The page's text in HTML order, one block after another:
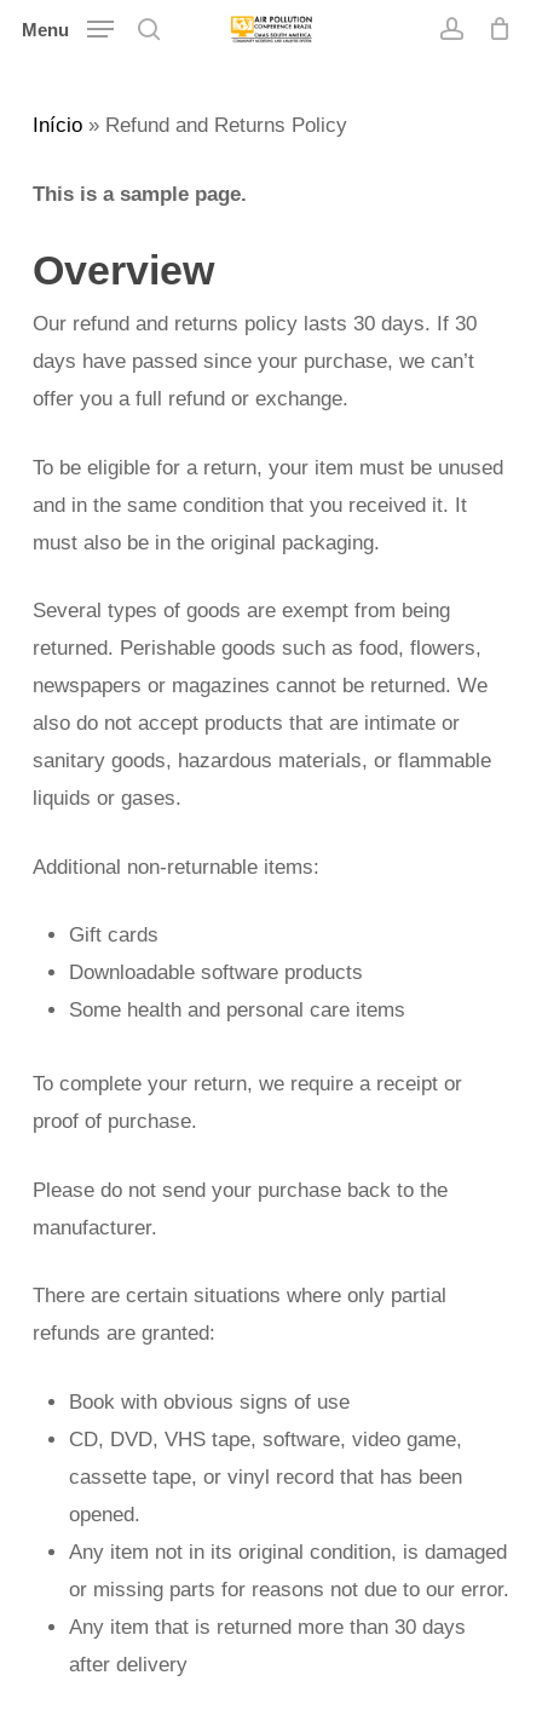
Skip
content
Menu
Início» Refund and Returns Policy
This is a sample page.
Overview
Our refund and returns policy lasts 30 days. If 30
days have passed since your purchase, we can’t
offer you a full refund or exchange.
To be eligible for a return, your item must be unused
and in the same condition that you received it. It
must also be in the original packaging.
Several types of goods are exempt from being
returned. Perishable goods such as food, flowers,
newspapers or magazines cannot be returned. We
also do not accept products that are intimate or
sanitary goods, hazardous materials, or flammable
liquids or gases.
Additional non-returnable items:
Gift cards
Downloadable software products
Some health and personal care items
To complete your return, we require a receipt or
proof of purchase.
Please do not send your purchase back to the
manufacturer.
There are certain situations where only partial
refunds are granted:
Book with obvious signs of use
CD, DVD, VHS tape, software, video game,
cassette tape, or vinyl record that has been
opened.
Any item not in its original condition, is damaged
or missing parts for reasons not due to our error.
Any item that is returned more than 30 days
after delivery